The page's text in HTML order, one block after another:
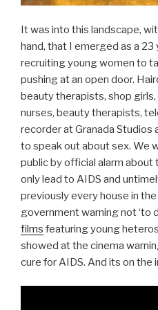
It was into this landscape,
hand, that I emerged as a 23
recruiting young women to
pushing at an open door.
beauty therapists, shop
nurses, beauty therapists,
recorder at Granada Studios
to speak out about sex. We
public by official alarm about
only lead to AIDS and
previously every house in
government warning not ‘to
films featuring young
showed at the cinema
cure for AIDS. And its on the